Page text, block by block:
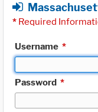
* Required
Username *
Password *